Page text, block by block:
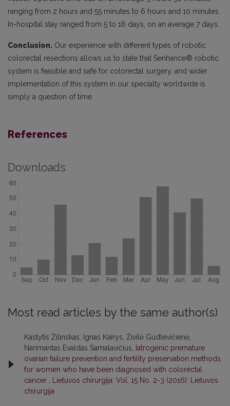
ranging from 2 hours and 55 minutes to 6 hours and 10 minutes.
In-hospital stay ranged from 5 to 16 days, on an average 7 days.
Conclusion. Our experience with different types of robotic
colorectal resections allows us to state that Senhance® robotic
system is feasible and safe for colorectal surgery, and wider
implementation of this system in our specialty worldwide is
simply a question of time.
References
Downloads
Most read articles by the same author(s)
Kastytis Žilinskas, Ignas Kairys, Živilė Gudlevičienė,
Narimantas Evaldas Samalavičius,
Iatrogenic premature
ovarian failure prevention and fertility preservation methods
for women who have been diagnosed with colorectal
cancer
Lietuvos chirurgija: Vol. 15 No. 2-3 (2016): Lietuvos
chirurgija